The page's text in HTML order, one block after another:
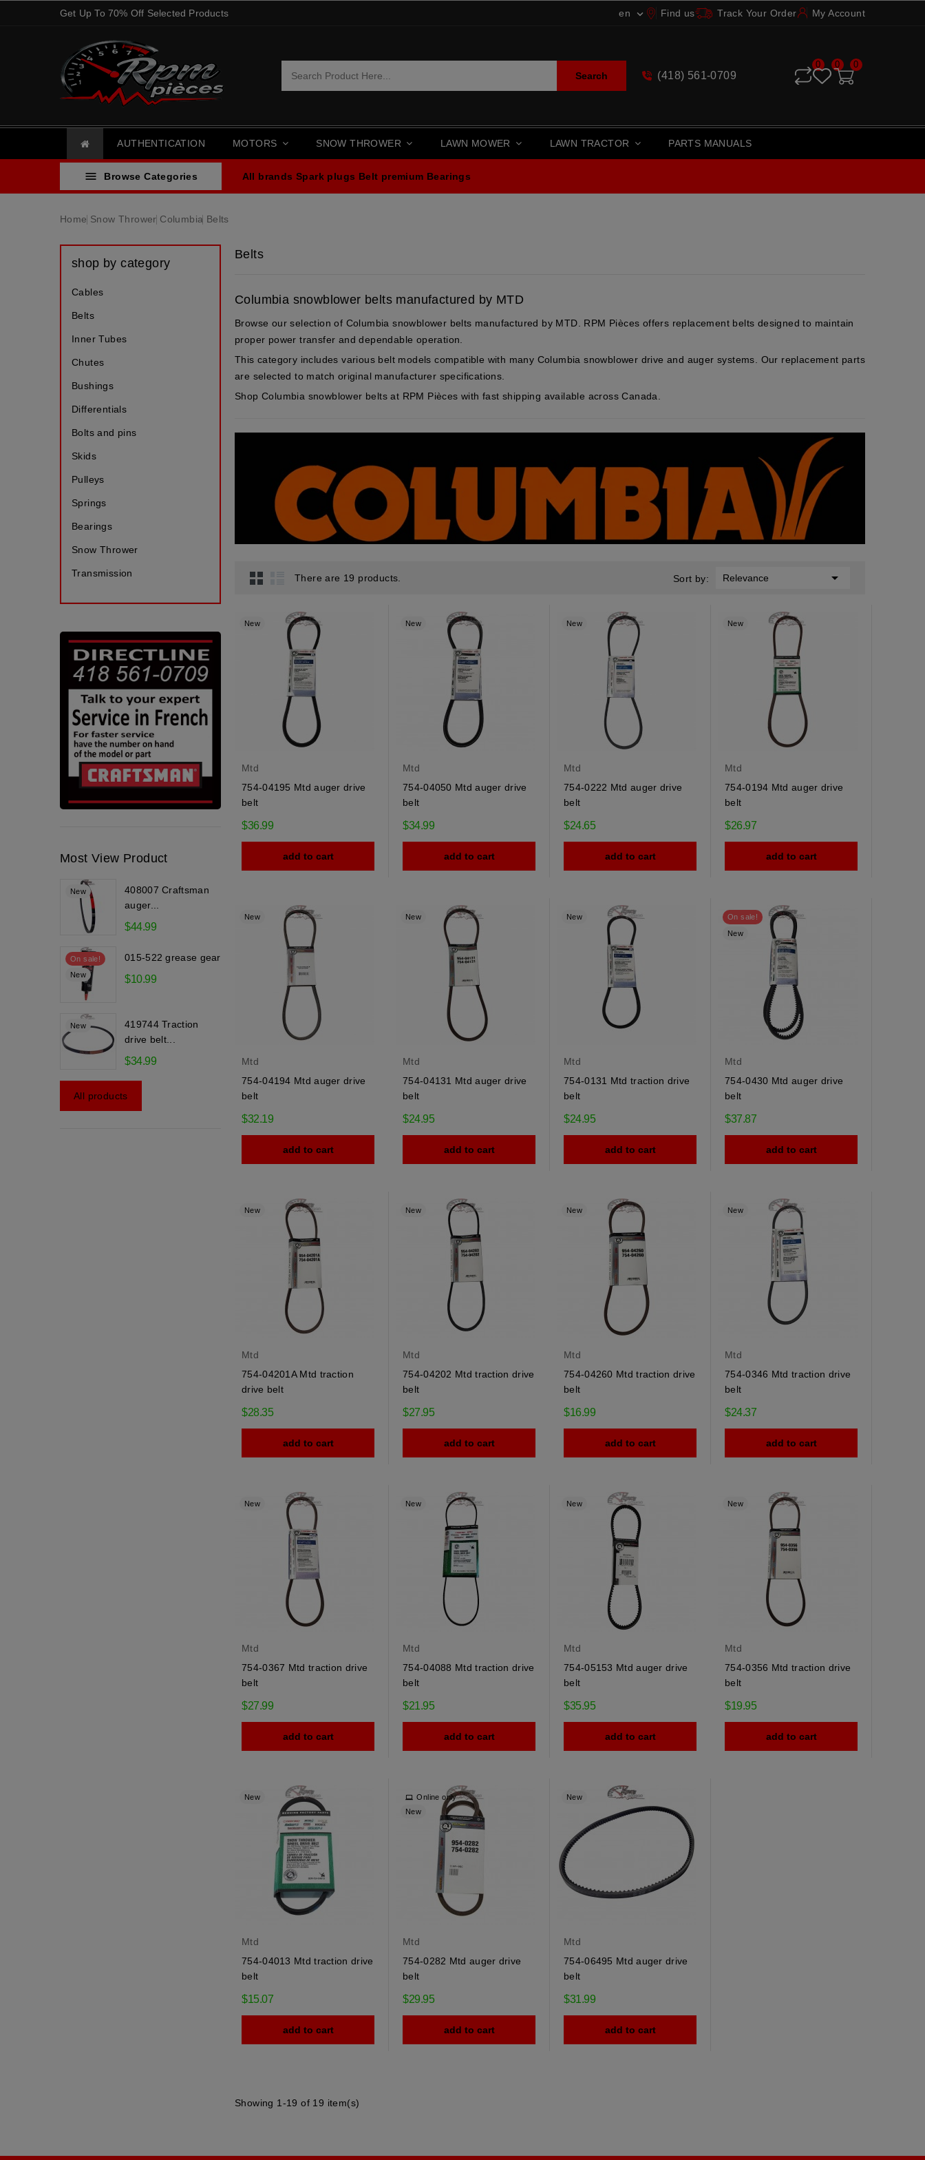
Get Up To 70% Off Selected Products en  Find us Track Your Order My Account
Search (418) 561-0709
0 0 0
AUTHENTICATION MOTORS SNOW THROWER LAWN MOWER LAWN TRACTOR PARTS MANUALS
 Browse Categories All brands Spark plugs Belt premium Bearings
Home Snow Thrower Columbia Belts
shop by category
Cables
Belts
Inner Tubes
Chutes
Bushings
Differentials
Bolts and pins
Skids
Pulleys
Springs
Bearings
Snow Thrower
Transmission
Most View Product
New
408007 Craftsman
auger...
$44.99
On sale!
New
015-522 grease gear
$10.99
New
419744 Traction
drive belt...
$34.99
All products
Belts
Columbia snowblower belts manufactured by MTD
Browse our selection of Columbia snowblower belts manufactured by MTD. RPM Pièces offers replacement belts designed to maintain
proper power transfer and dependable operation.
This category includes various belt models compatible with many Columbia snowblower drive and auger systems. Our replacement parts
are selected to match original manufacturer specifications.
Shop Columbia snowblower belts at RPM Pièces with fast shipping available across Canada.
There are 19 products. Sort by: Relevance 
New
Mtd
754-04195 Mtd auger drive
belt
$36.99
add to cart
New
Mtd
754-04050 Mtd auger drive
belt
$34.99
add to cart
New
Mtd
754-0222 Mtd auger drive
belt
$24.65
add to cart
New
Mtd
754-0194 Mtd auger drive
belt
$26.97
add to cart
New
Mtd
754-04194 Mtd auger drive
belt
$32.19
add to cart
New
Mtd
754-04131 Mtd auger drive
belt
$24.95
add to cart
New
Mtd
754-0131 Mtd traction drive
belt
$24.95
add to cart
On sale!
New
Mtd
754-0430 Mtd auger drive
belt
$37.87
add to cart
New
Mtd
754-04201A Mtd traction
drive belt
$28.35
add to cart
New
Mtd
754-04202 Mtd traction drive
belt
$27.95
add to cart
New
Mtd
754-04260 Mtd traction drive
belt
$16.99
add to cart
New
Mtd
754-0346 Mtd traction drive
belt
$24.37
add to cart
New
Mtd
754-0367 Mtd traction drive
belt
$27.99
add to cart
New
Mtd
754-04088 Mtd traction drive
belt
$21.95
add to cart
New
Mtd
754-05153 Mtd auger drive
belt
$35.95
add to cart
New
Mtd
754-0356 Mtd traction drive
belt
$19.95
add to cart
New
Mtd
754-04013 Mtd traction drive
belt
$15.07
add to cart
Online only
New
Mtd
754-0282 Mtd auger drive
belt
$29.95
add to cart
New
Mtd
754-06495 Mtd auger drive
belt
$31.99
add to cart
Showing 1-19 of 19 item(s)